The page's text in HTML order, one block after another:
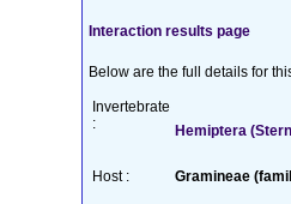
Interaction results page
Below are the full details for
Invertebrate
:
Hemiptera
Host : Gramineae